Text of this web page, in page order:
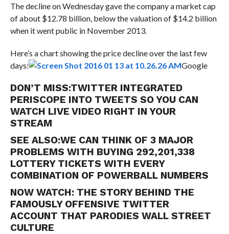
The decline on Wednesday gave the company a market cap
of about $12.78 billion, below the valuation of $14.2 billion
when it went public in November 2013.
Here’s a chart showing the price decline over the last few
days:
Google
DON’T MISS:TWITTER INTEGRATED
PERISCOPE INTO TWEETS SO YOU CAN
WATCH LIVE VIDEO RIGHT IN YOUR
STREAM
SEE ALSO:WE CAN THINK OF 3 MAJOR
PROBLEMS WITH BUYING 292,201,338
LOTTERY TICKETS WITH EVERY
COMBINATION OF POWERBALL NUMBERS
NOW WATCH: THE STORY BEHIND THE
FAMOUSLY OFFENSIVE TWITTER
ACCOUNT THAT PARODIES WALL STREET
CULTURE